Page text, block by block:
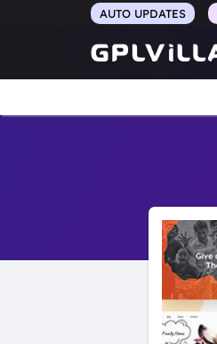
AUTO UPDATES